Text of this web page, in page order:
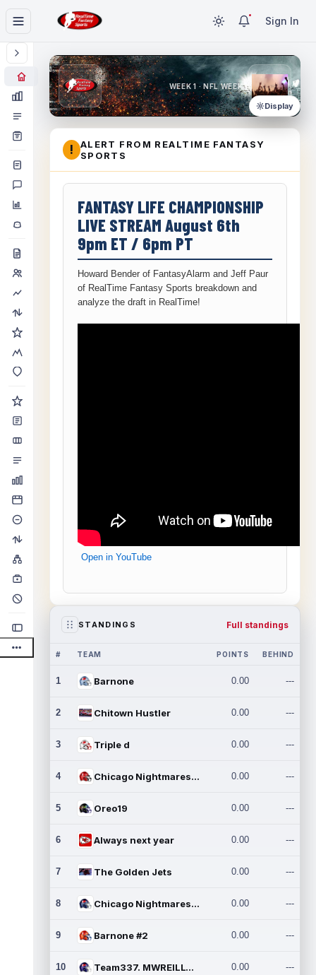
Sign In
WEEK 1 · NFL WEEK 1
Display
!
ALERT FROM REALTIME FANTASY
SPORTS
FANTASY LIFE CHAMPIONSHIP
LIVE STREAM August 6th
9pm ET / 6pm PT
Howard Bender of FantasyAlarm and Jeff Paur
of RealTime Fantasy Sports breakdown and
analyze the draft in RealTime!
Open in YouTube
STANDINGS Full standings
# TEAM POINTS BEHIND
1 Barnone 0.00 ---
2 Chitown Hustler 0.00 ---
3 Triple d 0.00 ---
4 Chicago Nightmares Inc. 0.00 ---
5 Oreo19 0.00 ---
6 Always next year 0.00 ---
7 The Golden Jets 0.00 ---
8 Chicago Nightmares Inc.2 0.00 ---
9 Barnone #2 0.00 ---
10 Team337. MWREILLY1@GMAIL.C 0.00 ---